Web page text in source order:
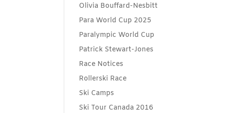
Olivia Bouffard-Nesbitt
Para World Cup 2025
Paralympic World Cup
Patrick Stewart-Jones
Race Notices
Rollerski Race
Ski Camps
Ski Tour Canada 2016